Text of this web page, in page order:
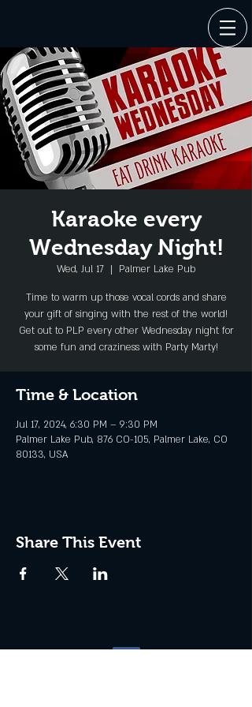
Karaoke every
Wednesday Night!
Wed, Jul 17
  |
Palmer Lake Pub
Time to warm up those vocal cords and share
your gift of singing with the rest of the world!
Get out to PLP every other Wednesday night for
some fun and craziness with Party Marty!
Time & Location
Jul 17, 2024, 6:30 PM – 9:30 PM
Palmer Lake Pub, 876 CO-105, Palmer Lake, CO
80133, USA
Share This Event